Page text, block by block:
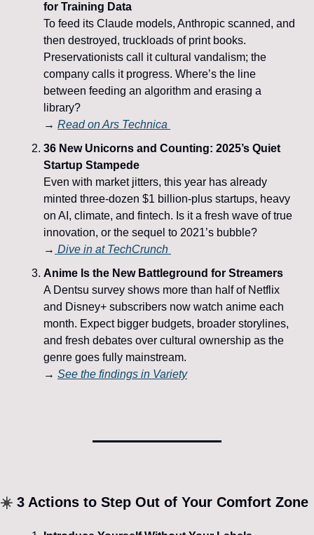
for Training Data
To feed its Claude models, Anthropic scanned, and
then destroyed, truckloads of print books.
Preservationists call it cultural vandalism; the
company calls it progress. Where’s the line
between feeding an algorithm and erasing a
library?
→ Read on Ars Technica
36 New Unicorns and Counting: 2025’s Quiet
Startup Stampede
Even with market jitters, this year has already
minted three-dozen $1 billion-plus startups, heavy
on AI, climate, and fintech. Is it a fresh wave of true
innovation, or the sequel to 2021’s bubble?
→ Dive in at TechCrunch
Anime Is the New Battleground for Streamers
A Dentsu survey shows more than half of Netflix
and Disney+ subscribers now watch anime each
month. Expect bigger budgets, broader storylines,
and fresh debates over cultural ownership as the
genre goes fully mainstream.
→ See the findings in Variety
☀️ 3 Actions to Step Out of Your Comfort Zone